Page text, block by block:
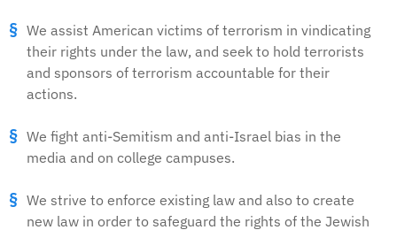
We assist American victims of terrorism in vindicating
their rights under the law, and seek to hold terrorists
and sponsors of terrorism accountable for their
actions.
We fight anti-Semitism and anti-Israel bias in the
media and on college campuses.
We strive to enforce existing law and also to create
new law in order to safeguard the rights of the Jewish